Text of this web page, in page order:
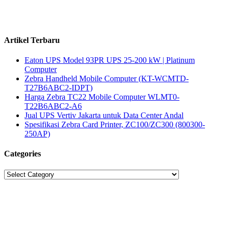
Artikel Terbaru
Eaton UPS Model 93PR UPS 25-200 kW | Platinum
Computer
Zebra Handheld Mobile Computer (KT-WCMTD-
T27B6ABC2-IDPT)
Harga Zebra TC22 Mobile Computer WLMT0-
T22B6ABC2-A6
Jual UPS Vertiv Jakarta untuk Data Center Andal
Spesifikasi Zebra Card Printer, ZC100/ZC300 (800300-
250AP)
Categories
Categories